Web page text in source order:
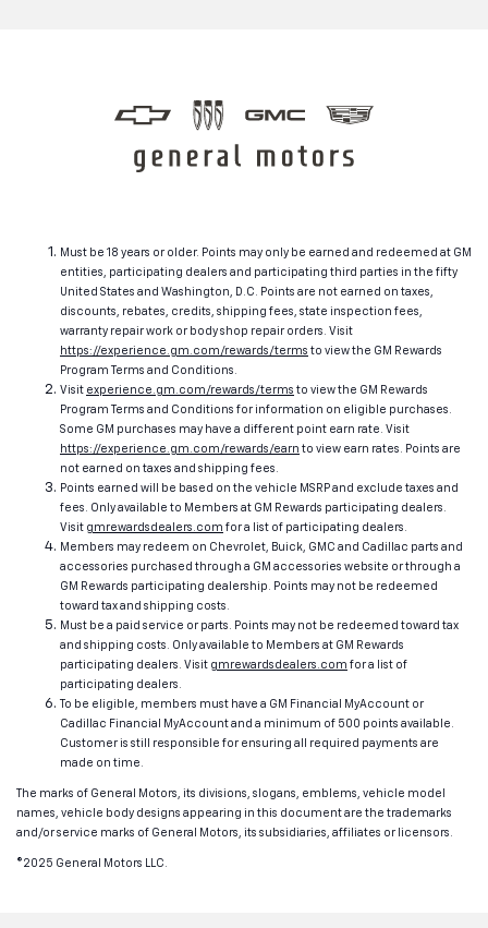
Must be 18 years or older. Points may only be earned and redeemed at GM
entities, participating dealers and participating third parties in the fifty
United States and Washington, D.C. Points are not earned on taxes,
discounts, rebates, credits, shipping fees, state inspection fees,
warranty repair work or body shop repair orders. Visit
https://experience.gm.com/rewards/terms to view the GM Rewards
Program Terms and Conditions.
Visit experience.gm.com/rewards/terms to view the GM Rewards
Program Terms and Conditions for information on eligible purchases.
Some GM purchases may have a different point earn rate. Visit
https://experience.gm.com/rewards/earn to view earn rates. Points are
not earned on taxes and shipping fees.
Points earned will be based on the vehicle MSRP and exclude taxes and
fees. Only available to Members at GM Rewards participating dealers.
Visit gmrewardsdealers.com for a list of participating dealers.
Members may redeem on Chevrolet, Buick, GMC and Cadillac parts and
accessories purchased through a GM accessories website or through a
GM Rewards participating dealership. Points may not be redeemed
toward tax and shipping costs.
Must be a paid service or parts. Points may not be redeemed toward tax
and shipping costs. Only available to Members at GM Rewards
participating dealers. Visit gmrewardsdealers.com for a list of
participating dealers.
To be eligible, members must have a GM Financial MyAccount or
Cadillac Financial MyAccount and a minimum of 500 points available.
Customer is still responsible for ensuring all required payments are
made on time.
The marks of General Motors, its divisions, slogans, emblems, vehicle model
names, vehicle body designs appearing in this document are the trademarks
and/or service marks of General Motors, its subsidiaries, affiliates or licensors.
©2025 General Motors LLC.